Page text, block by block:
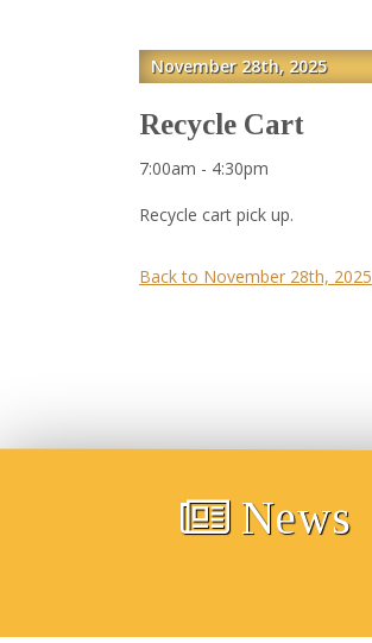
November 28th, 2025
Recycle Cart
7:00am - 4:30pm
Recycle cart pick up.
Back to November 28th, 2025
News